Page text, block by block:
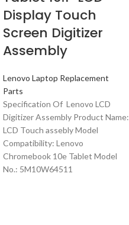
Display Touch
Screen Digitizer
Assembly
Lenovo Laptop Replacement
Parts
Specification Of Lenovo LCD
Digitizer Assembly Product Name:
LCD Touch assebly Model
Compatibility: Lenovo
Chromebook 10e Tablet Model
No.: 5M10W64511